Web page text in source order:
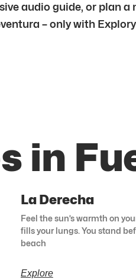
audio guide, or plan
– only with
in
La Derecha
Feel the sun’s warmth on
fills your lungs. You stand
beach
Explore